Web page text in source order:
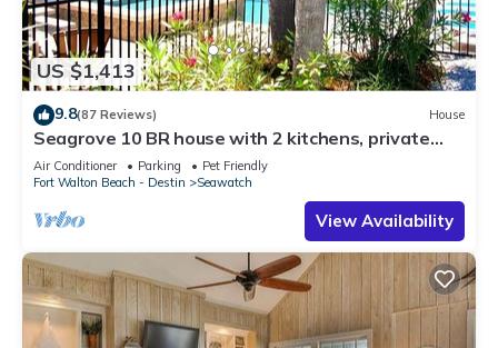
US $1,413
9.8(87 Reviews) House
Seagrove 10 BR house with 2 kitchens, private
heated pool, south of 30A!
Air Conditioner Parking
Pet Friendly
Fort Walton Beach - Destin
Seawatch
View Availability